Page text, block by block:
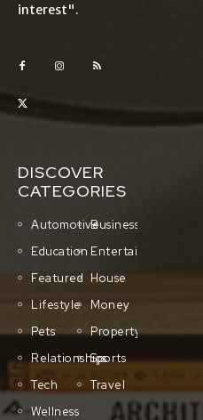
interest".
DISCOVER
CATEGORIES
AutomotiveBusiness
Education Entertainment
Featured House
Lifestyle
Money
Pets
Property
RelationshipsSports
Tech
Travel
Wellness